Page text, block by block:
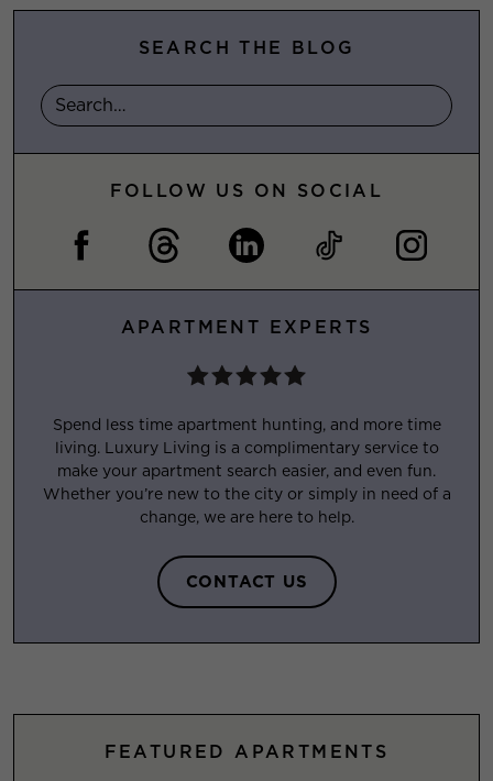
SEARCH THE BLOG
FOLLOW US ON SOCIAL
APARTMENT EXPERTS
Spend less time apartment hunting, and more time
living. Luxury Living is a complimentary service to
make your apartment search easier, and even fun.
Whether you’re new to the city or simply in need of a
change, we are here to help.
CONTACT US
FEATURED APARTMENTS